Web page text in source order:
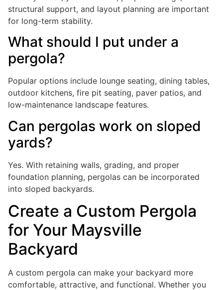
structural support, and layout planning are important
for long-term stability.
What should I put under a
pergola?
Popular options include lounge seating, dining tables,
outdoor kitchens, fire pit seating, paver patios, and
low-maintenance landscape features.
Can pergolas work on sloped
yards?
Yes. With retaining walls, grading, and proper
foundation planning, pergolas can be incorporated
into sloped backyards.
Create a Custom Pergola
for Your Maysville
Backyard
A custom pergola can make your backyard more
comfortable, attractive, and functional. Whether you